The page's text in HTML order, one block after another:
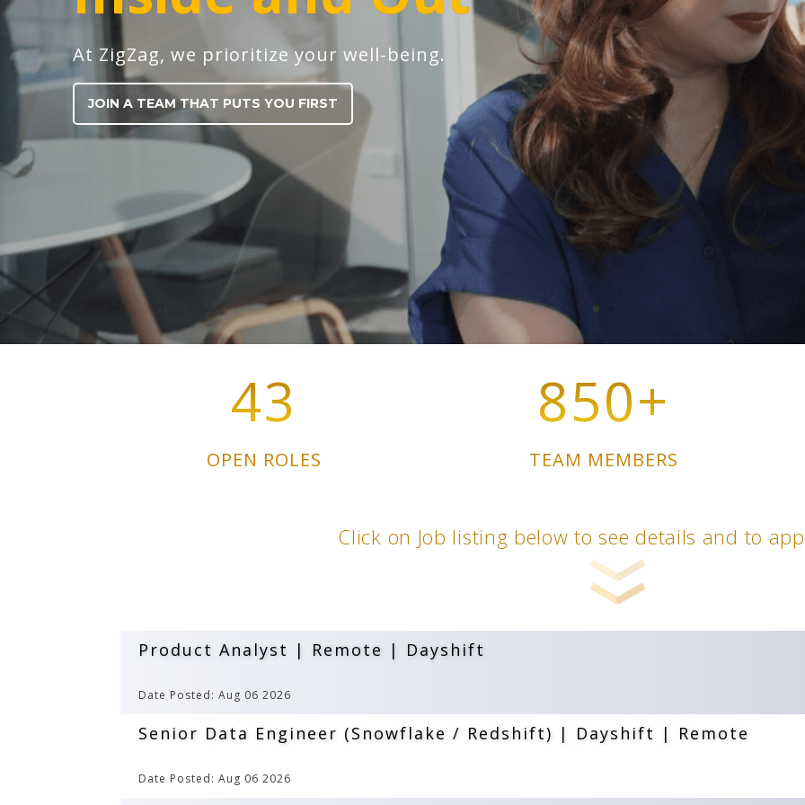
At ZigZag, we prioritize your well-being.
JOIN A TEAM THAT PUTS YOU FIRST
43
OPEN ROLES
850+
TEAM MEMBERS
Click on Job listing below to see details and to
Product Analyst | Remote | Dayshift
Date Posted: Aug 06 2026
Senior Data Engineer (Snowflake / Redshift) | Dayshift | Remote
Date Posted: Aug 06 2026